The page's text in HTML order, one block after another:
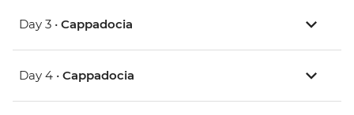
Day 3 • Cappadocia
Day 4 • Cappadocia